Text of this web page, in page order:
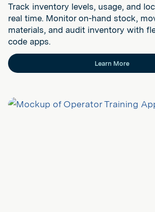
Track inventory levels, usage, and
real time. Monitor on-hand stock,
materials, and audit inventory with
code apps.
Learn More